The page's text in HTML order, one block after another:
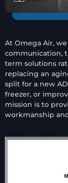
At Omega Air,
communication,
term solutions
replacing an
split for a new
freezer, or
mission is to
workmanship